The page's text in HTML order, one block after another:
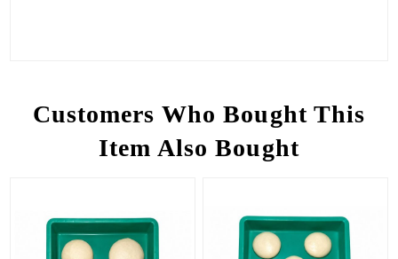
Customers Who Bought This
Item Also Bought